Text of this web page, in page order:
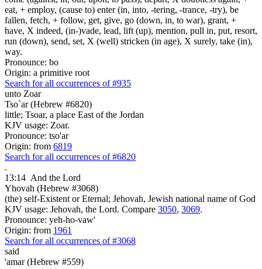
eat, + employ, (cause to) enter (in, into, -tering, -trance, -try), be
fallen, fetch, + follow, get, give, go (down, in, to war), grant, +
have, X indeed, (in-)vade, lead, lift (up), mention, pull in, put, resort,
run (down), send, set, X (well) stricken (in age), X surely, take (in),
way.
Pronounce: bo
Origin: a primitive root
Search for all occurrences of #935
unto Zoar
Tso`ar (Hebrew #6820)
little; Tsoar, a place East of the Jordan
KJV usage: Zoar.
Pronounce: tso'ar
Origin: from 6819
Search for all occurrences of #6820
.
13:14 And the Lord
Yhovah (Hebrew #3068)
(the) self-Existent or Eternal; Jehovah, Jewish national name of God
KJV usage: Jehovah, the Lord. Compare 3050, 3069.
Pronounce: yeh-ho-vaw'
Origin: from 1961
Search for all occurrences of #3068
said
'amar (Hebrew #559)